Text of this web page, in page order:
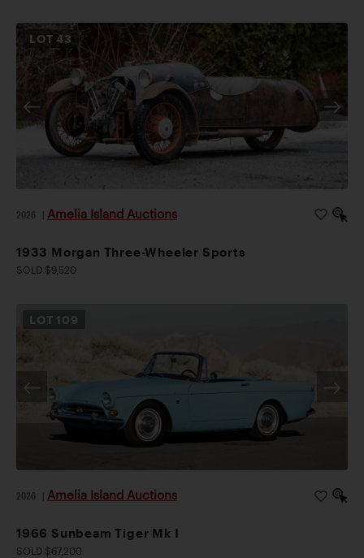
LOT43
2026 Amelia Island Auctions
1933 Morgan Three-Wheeler Sports
SOLD $9,520
LOT 109
2026 Amelia Island Auctions
1966 Sunbeam Tiger Mk I
SOLD $67,200